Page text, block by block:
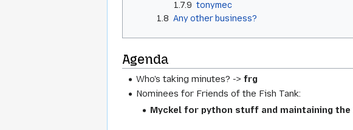
1.7.9 tonymec
1.8 Any other business?
Agenda
Who's taking minutes? ->frg
Nominees for Friends of the Fish Tank:
Myckel for python stuff and maintaining the